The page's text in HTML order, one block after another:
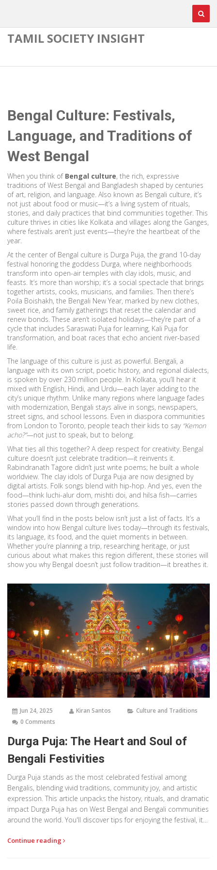
TAMIL SOCIETY INSIGHT
Bengal Culture: Festivals,
Language, and Traditions of
West Bengal
When you think of Bengal culture, the rich, expressive
traditions of West Bengal and Bangladesh shaped by centuries
of art, religion, and language. Also known as Bengali culture, it’s
not just about food or music—it’s a living system of rituals,
stories, and daily practices that bind communities together. This
culture thrives in cities like Kolkata and villages along the Ganges,
where festivals aren’t just events—they’re the heartbeat of the
year.
At the center of Bengal culture is Durga Puja, the grand 10-day
festival honoring the goddess Durga, where neighborhoods
transform into open-air temples with clay idols, music, and
feasts. It’s more than worship; it’s a social spectacle that brings
together artists, cooks, musicians, and families. Then there’s
Poila Boishakh, the Bengali New Year, marked by new clothes,
sweet rice, and family gatherings that reset the calendar and
renew bonds. These aren’t isolated holidays—they’re part of a
cycle that includes Saraswati Puja for learning, Kali Puja for
transformation, and boat races that echo ancient river-based
life.
The language of this culture is just as powerful. Bengali, a
language with its own script, poetic history, and regional dialects,
is spoken by over 230 million people. In Kolkata, you’ll hear it
mixed with English, Hindi, and Urdu—each layer adding to the
city’s unique rhythm. Unlike many regions where language fades
with modernization, Bengali stays alive in songs, newspapers,
street signs, and school lessons. Even in diaspora communities
from London to Toronto, people teach their kids to say “Kemon
acho?”—not just to speak, but to belong.
What ties all this together? A deep respect for creativity. Bengal
culture doesn’t just celebrate tradition—it reinvents it.
Rabindranath Tagore didn’t just write poems; he built a whole
worldview. The clay idols of Durga Puja are now designed by
digital artists. Folk songs blend with hip-hop. And yes, even the
food—think luchi-alur dom, mishti doi, and hilsa fish—carries
stories passed down through generations.
What you’ll find in the posts below isn’t just a list of facts. It’s a
window into how Bengal culture lives today—through its festivals,
its language, its food, and the quiet moments in between.
Whether you’re planning a trip, researching heritage, or just
curious about what makes this region different, these stories will
show you why Bengal doesn’t just follow tradition—it breathes it.
Jun 24, 2025 Kiran Santos
Culture and Traditions
0 Comments
Durga Puja: The Heart and Soul of
Bengali Festivities
Durga Puja stands as the most celebrated festival among
Bengalis, blending vivid traditions, community joy, and artistic
expression. This article unpacks the history, rituals, and dramatic
impact Durga Puja has on West Bengal and Bengali communities
around the world. You'll discover tips for enjoying the festival, its
than just a religious event. Dive deep into the spirit, spectacle,
Continue reading